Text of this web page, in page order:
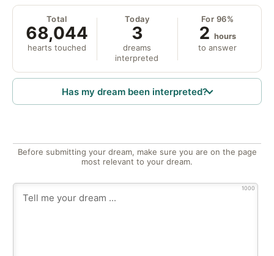
Total
68,044
hearts touched
Today
3
dreams
interpreted
For 96%
2 hours
to answer
Has my dream been interpreted?
Before submitting your dream, make sure you are on the page
most relevant to your dream.
1000